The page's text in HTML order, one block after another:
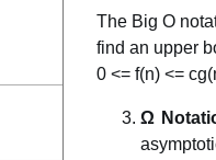
The Big O
find an upper
0 <= f(n) <=
Ω